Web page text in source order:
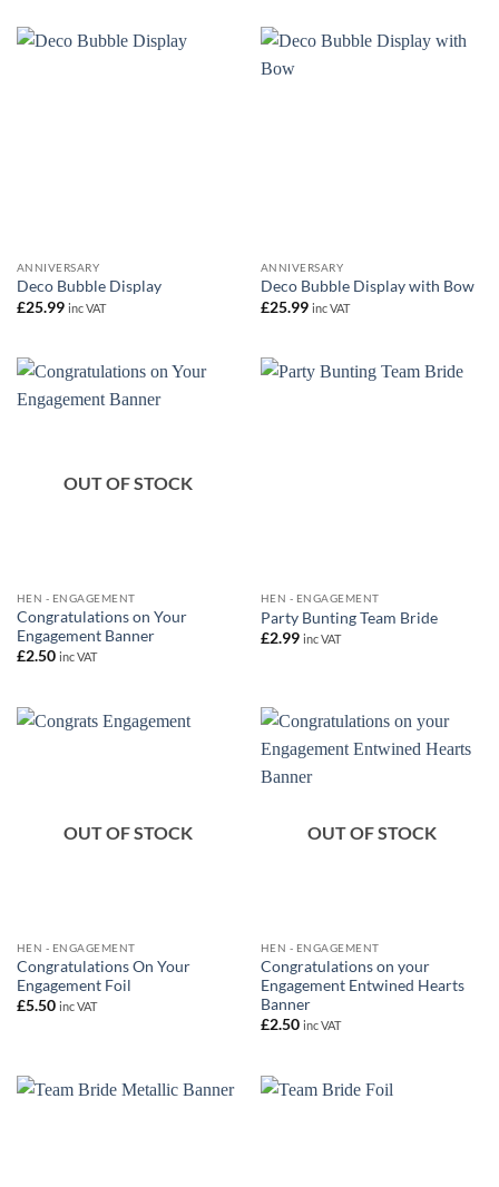
ANNIVERSARY
Deco Bubble Display
£25.99 inc VAT
ANNIVERSARY
Deco Bubble Display with Bow
£25.99 inc VAT
OUT OF STOCK
HEN - ENGAGEMENT
Congratulations on Your
Engagement Banner
£2.50 inc VAT
HEN - ENGAGEMENT
Party Bunting Team Bride
£2.99 inc VAT
OUT OF STOCK
HEN - ENGAGEMENT
Congratulations On Your
Engagement Foil
£5.50 inc VAT
OUT OF STOCK
HEN - ENGAGEMENT
Congratulations on your
Engagement Entwined Hearts
Banner
£2.50 inc VAT